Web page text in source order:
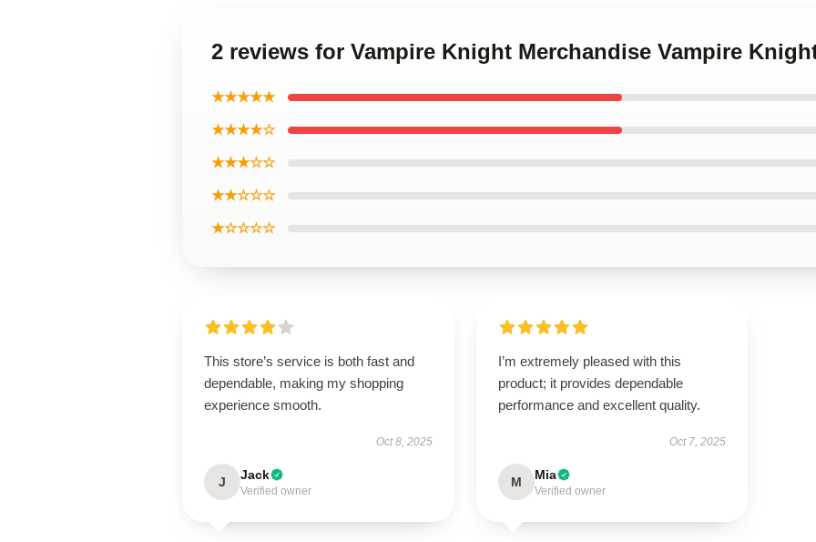
2 reviews for Vampire Knight Merchandise Vampire
★★★★★
★★★★☆
★★★☆☆
★★☆☆☆
★☆☆☆☆
This store’s service is both fast and
dependable, making my shopping
experience smooth.
Oct 8, 2025
J Jack
Verified owner
I’m extremely pleased with this
product; it provides dependable
performance and excellent quality.
Oct 7, 2025
M Mia
Verified owner